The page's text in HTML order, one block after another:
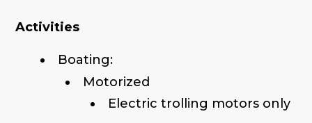
Activities
Boating:
Motorized
Electric trolling motors only